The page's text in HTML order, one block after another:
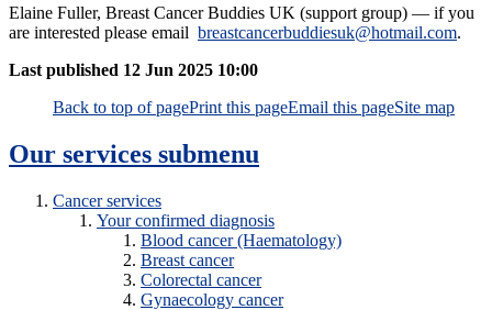
Elaine Fuller, Breast Cancer Buddies UK (support group) — if you
are interested please email breastcancerbuddiesuk@hotmail.com.
Last published 12 Jun 2025 10:00
Back to top of pagePrint this pageEmail this pageSite map
Our services submenu
Cancer services
Your confirmed diagnosis
Blood cancer (Haematology)
Breast cancer
Colorectal cancer
Gynaecology cancer